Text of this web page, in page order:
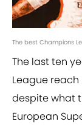
The best Champions
The last ten
League
despite what
European